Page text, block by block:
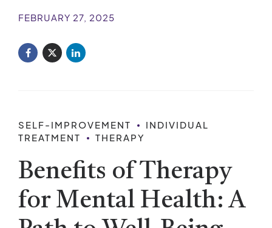
FEBRUARY 27, 2025
SELF-IMPROVEMENT
INDIVIDUAL
TREATMENT
THERAPY
Benefits of Therapy
for Mental Health: A